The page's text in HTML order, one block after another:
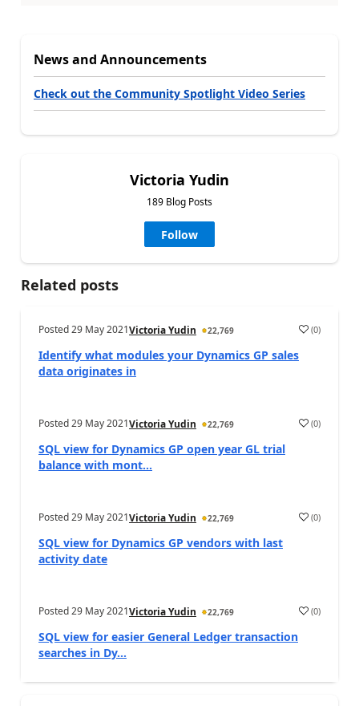
News and Announcements
Check out the Community Spotlight Video Series
Victoria Yudin
189 Blog Posts
Follow
Related posts
Posted29 May 2021Victoria Yudin 22,769 (0)
Identify what modules your Dynamics GP sales
data originates in
Posted29 May 2021Victoria Yudin 22,769 (0)
SQL view for Dynamics GP open year GL trial
balance with mont...
Posted29 May 2021Victoria Yudin 22,769 (0)
SQL view for Dynamics GP vendors with last
activity date
Posted29 May 2021Victoria Yudin 22,769 (0)
SQL view for easier General Ledger transaction
searches in Dy...